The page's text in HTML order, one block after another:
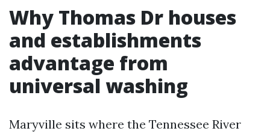
Why Thomas Dr houses
and establishments
advantage from
universal washing
Maryville sits where the Tennessee River